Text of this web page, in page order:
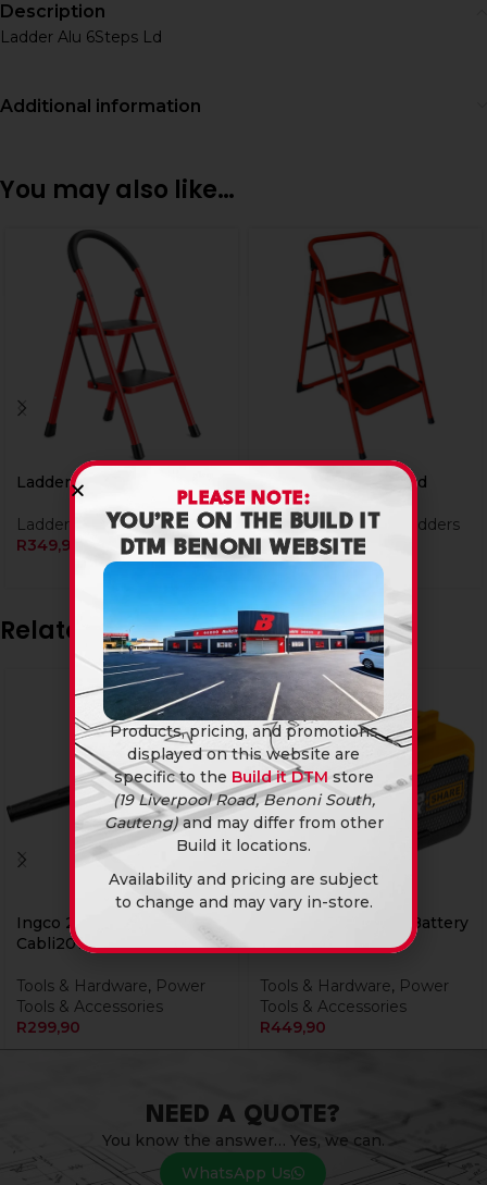
Description
Ladder Alu 6Steps Ld
Additional information
You may also like…
Ladder Alu 2Steps Ld
Ladders & Tressels
R349,90
Ladder Alu 3Steps Ld
Tools & Hardware
Ladders
& Tressels
R399,90
Related products
Ingco 20v Ps+ Blower
Cabli2078
Tools & Hardware, Power
Tools & Accessories
R299,90
Ingco 20V Ps+ C/L Battery
4.0Ah
Tools & Hardware, Power
Tools & Accessories
R449,90
NEED A QUOTE?
You know the answer… Yes, we can.
WhatsApp Us
PLEASE NOTE:
YOU’RE ON THE BUILD IT
DTM BENONI WEBSITE
Products, pricing, and promotions
displayed on this website are
specific to the Build it DTM store
(19 Liverpool Road, Benoni South,
Gauteng)and may differ from other
Build it locations.
Availability and pricing are subject
to change and may vary in-store.